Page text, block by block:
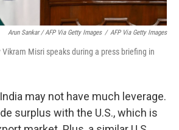
Arun Sankar / AFP Via Getty Images / AFP Via Getty Images
Misri speaks during a press briefing in
may not have much leverage.
surplus with the U.S., which is